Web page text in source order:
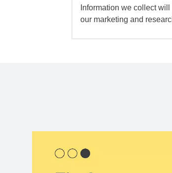
Information we collect
our marketing and